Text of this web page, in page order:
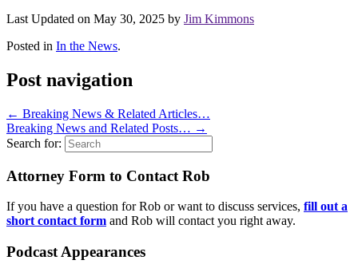
Last Updated on May 30, 2025 by Jim Kimmons
Posted in In the News.
Post navigation
← Breaking News & Related Articles…
Breaking News and Related Posts… →
Search for:
Attorney Form to Contact Rob
If you have a question for Rob or want to discuss services, fill out a
short contact form and Rob will contact you right away.
Podcast Appearances